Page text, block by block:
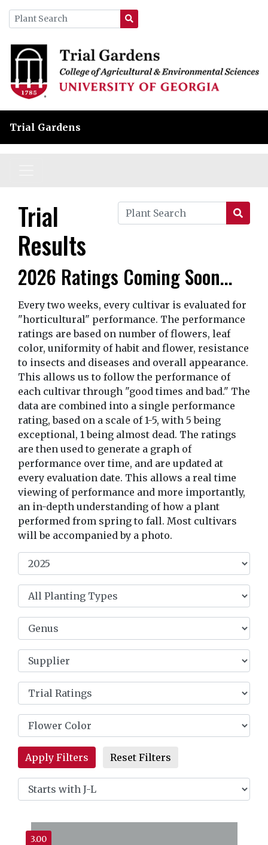
Trial Gardens
Trial
Results
2026 Ratings Coming Soon...
Every two weeks, every cultivar is evaluated for
"horticultural" performance. The performance
ratings are based on number of flowers, leaf
color, uniformity of habit and flower, resistance
to insects and diseases and overall appearance.
This allows us to follow the performance of
each cultivar through "good times and bad." The
data are combined into a single performance
rating, based on a scale of 1-5, with 5 being
exceptional, 1 being almost dead. The ratings
are then used to generate a graph of
performance over time, and are updated at
every evaluation date. This allows a real time
viewing of performance and more importantly,
an in-depth understanding of how a plant
performed from spring to fall. Most cultivars
will be accompanied by a photo.
Reset Filters
3.00